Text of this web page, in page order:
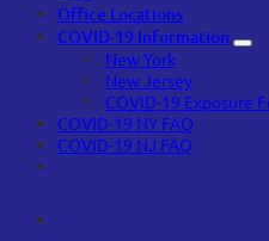
Office Locations
COVID-19 Information
New York
New Jersey
COVID-19 Exposure
COVID-19 NY FAQ
COVID-19 NJ FAQ